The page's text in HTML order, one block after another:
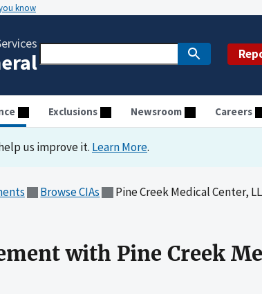
know
Exclusions Newsroom Careers
us improve it. Learn More.
Browse CIAs Pine Creek Medical Center,
with Pine Creek